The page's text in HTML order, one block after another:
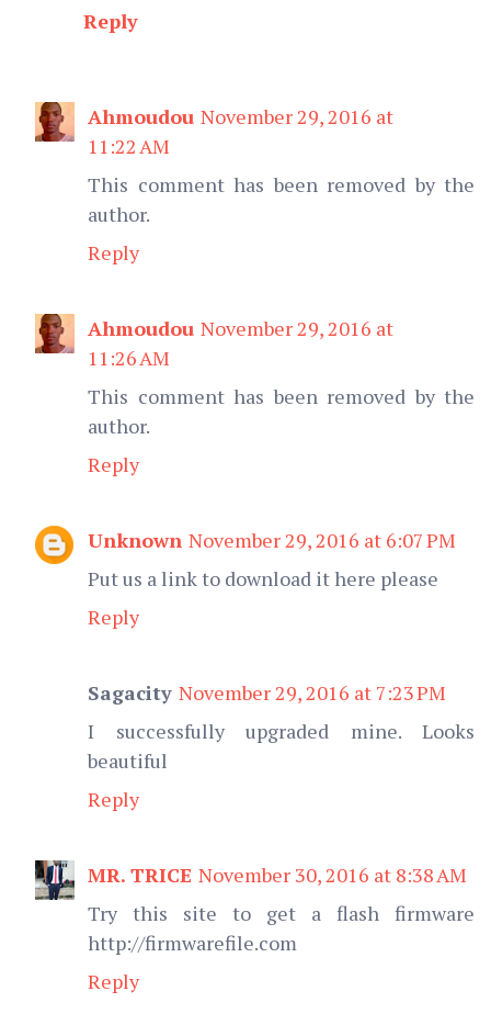
Reply
Ahmoudou November 29, 2016 at
11:22 AM
This comment has been removed by the
author.
Reply
Ahmoudou November 29, 2016 at
11:26 AM
This comment has been removed by the
author.
Reply
Unknown November 29, 2016 at 6:07 PM
Put us a link to download it here please
Reply
Sagacity November 29, 2016 at 7:23 PM
I successfully upgraded mine. Looks
beautiful
Reply
MR. TRICE November 30, 2016 at 8:38 AM
Try this site to get a flash firmware
http://firmwarefile.com
Reply